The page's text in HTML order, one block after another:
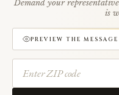
Demand your
is
PREVIEW THE MESSAGE